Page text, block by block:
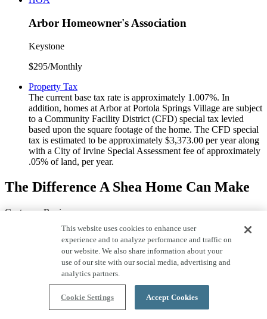
Arbor Homeowner's Association
Keystone
$295/Monthly
Property Tax
The current base tax rate is approximately 1.007%. In
addition, homes at Arbor at Portola Springs Village are subject
to a Community Facility District (CFD) special tax levied
based upon the square footage of the home. The CFD special
tax is estimated to be approximately $3,373.00 per year along
with a City of Irvine Special Assessment fee of approximately
.05% of land, per year.
The Difference A Shea Home Can Make
Customer Reviews
5 out of 5 stars.
This website uses cookies to enhance user
experience and to analyze performance and traffic on
our website. We also share information about your
use of our site with our social media, advertising and
analytics partners.
Cookie Settings Accept Cookies